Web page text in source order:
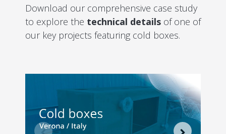
Download our comprehensive case study
to explore the technical details of one of
our key projects featuring cold boxes.